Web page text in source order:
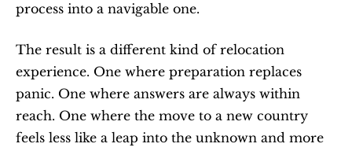
process into a navigable one.
The result is a different kind of relocation
experience. One where preparation replaces
panic. One where answers are always within
reach. One where the move to a new country
feels less like a leap into the unknown and more